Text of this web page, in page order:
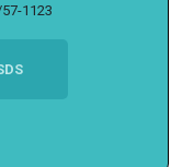
1123